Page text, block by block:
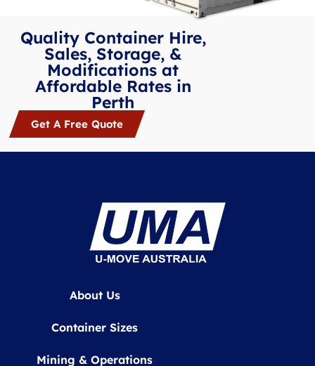
Quality Container Hire,
Sales, Storage, &
Modifications at
Affordable Rates in
Perth
Get A Free Quote
About Us
Container Sizes
Mining & Operations